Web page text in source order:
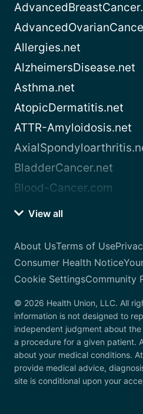
Allergies.net
AlzheimersDisease.net
Asthma.net
AtopicDermatitis.net
ATTR-Amyloidosis.net
BladderCancer.net
Blood-Cancer.com
View all
About UsTerms of Use
Consumer Health Notice
Cookie SettingsCommunity
© 2026 Health Union, LLC. All
information is not designed to
independent judgment about
a procedure for a given patient.
about your medical conditions.
provide medical advice,
site is conditional upon your